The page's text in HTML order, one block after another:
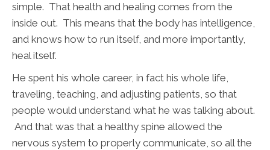
simple. That health and healing comes from the
inside out. This means that the body has intelligence,
and knows how to run itself, and more importantly,
heal itself.
He spent his whole career, in fact his whole life,
traveling, teaching, and adjusting patients, so that
people would understand what he was talking about.
And that was that a healthy spine allowed the
nervous system to properly communicate, so all the